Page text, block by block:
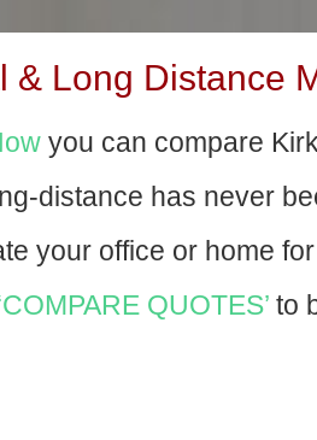
& Long Distance
you can compare
distance has never
your office or home
QUOTES’ to